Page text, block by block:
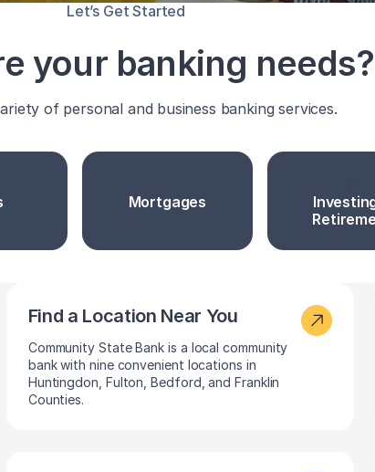
Let’s Get Started
your banking needs?
of personal and business banking services.
Mortgages
Find a Location Near You
Community State Bank is a local community
bank with nine convenient locations in
Huntingdon, Fulton, Bedford, and Franklin
Counties.